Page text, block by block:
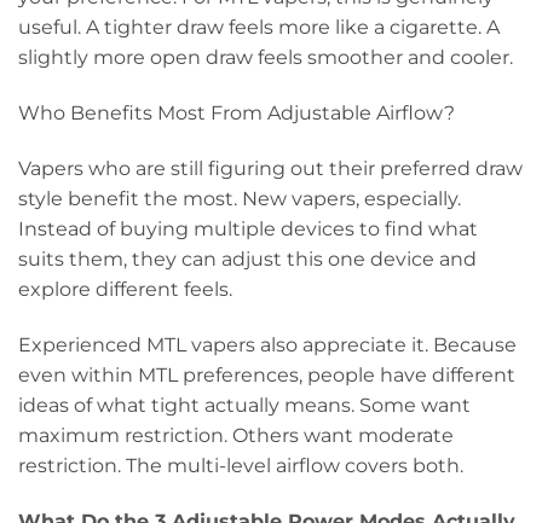
useful. A tighter draw feels more like a cigarette. A
slightly more open draw feels smoother and cooler.
Who Benefits Most From Adjustable Airflow?
Vapers who are still figuring out their preferred draw
style benefit the most. New vapers, especially.
Instead of buying multiple devices to find what
suits them, they can adjust this one device and
explore different feels.
Experienced MTL vapers also appreciate it. Because
even within MTL preferences, people have different
ideas of what tight actually means. Some want
maximum restriction. Others want moderate
restriction. The multi-level airflow covers both.